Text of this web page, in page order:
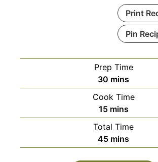
Print
Pin
Prep Time
30 minutes
mins
Cook Time
15minutes
mins
Total Time
45minutes
mins